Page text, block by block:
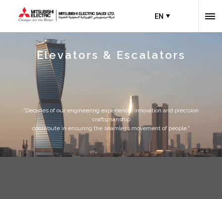
EN
Elevators & Escalators
"Decades of our engineering experience, innovation and precision
craftsmanship
contribute in ensuring the seamless movement of people."